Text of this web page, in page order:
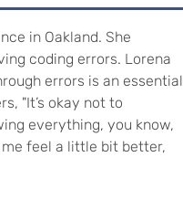
in Oakland. She
coding errors. Lorena
errors is an essential
"It’s okay not to
everything, you know,
feel a little bit better,